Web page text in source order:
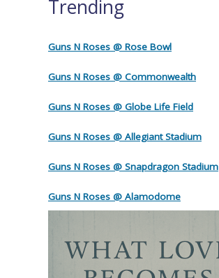
Trending
Guns N Roses @ Rose Bowl
Guns N Roses @ Commonwealth
Guns N Roses @ Globe Life Field
Guns N Roses @ Allegiant Stadium
Guns N Roses @ Snapdragon Stadium
Guns N Roses @ Alamodome